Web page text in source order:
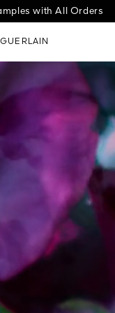
with All Orders
for a lift effect
personalize with